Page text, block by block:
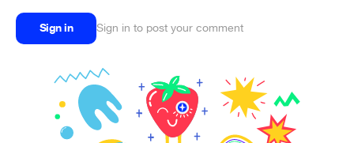
Sign in Sign in to post your comment